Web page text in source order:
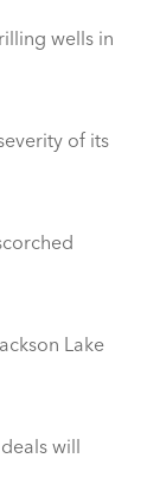
wells in
of its
Lake
will